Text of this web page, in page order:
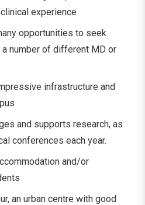
experience
opportunities to seek
number of different MD or
infrastructure and
and supports research, as
conferences each year.
and/or
an urban centre with good